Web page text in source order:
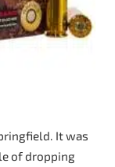
It was
of dropping